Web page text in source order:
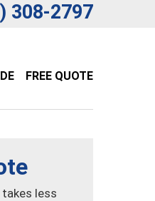
308-2797
FREE QUOTE
takes less